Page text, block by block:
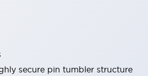
secure pin tumbler structure